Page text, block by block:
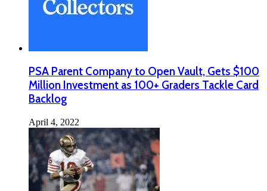
PSA Parent Company to Open Vault, Gets $100
Million Investment as 100+ Graders Tackle Card
Backlog
April 4, 2022